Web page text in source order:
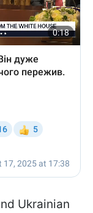
Ukrainian